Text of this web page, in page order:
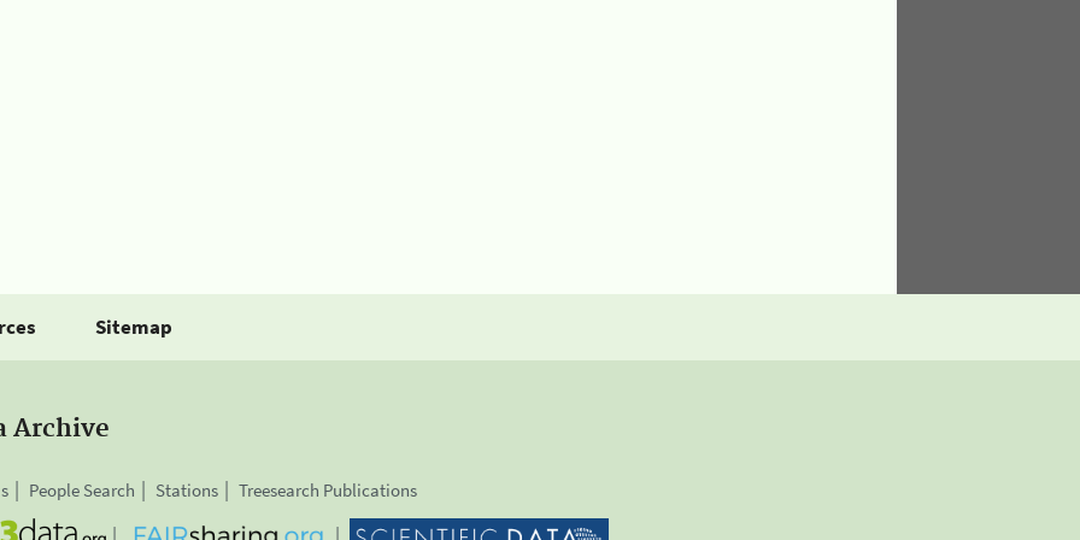
Sitemap
Archive
People Search Stations Treesearch Publications